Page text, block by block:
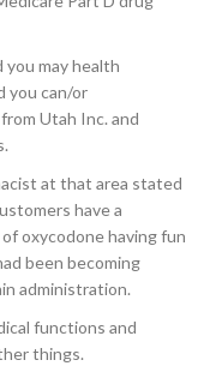
may health
you can/or
Utah Inc. and
at that area stated
have a
oxycodone having fun
been becoming
administration.
functions and
things.